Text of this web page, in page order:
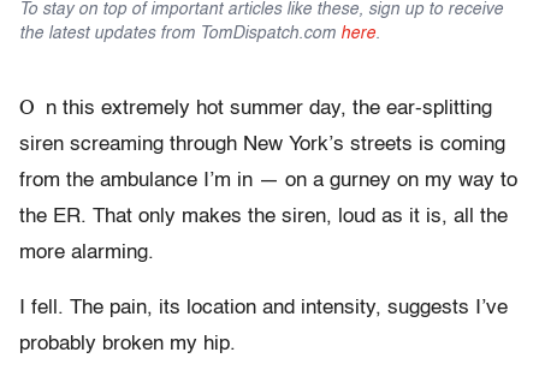
To stay on top of important articles like these, sign up to receive
the latest updates from TomDispatch.com here.
O
n this extremely hot summer day, the ear-splitting
siren screaming through New York’s streets is coming
from the ambulance I’m in — on a gurney on my way to
the ER. That only makes the siren, loud as it is, all the
more alarming.
I fell. The pain, its location and intensity, suggests I’ve
probably broken my hip.